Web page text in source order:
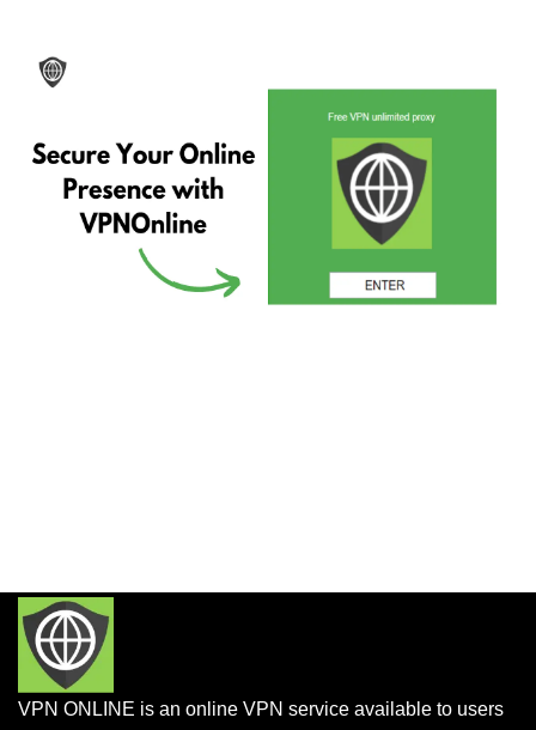
VPN ONLINE is an online VPN service available to users